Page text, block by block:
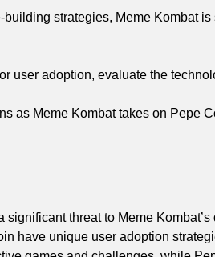
strategies, Meme Kombat
user adoption, evaluate the
as Meme Kombat takes on Pepe
significant threat to Meme
have unique user adoption